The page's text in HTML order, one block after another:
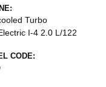
Turbo
I-4 2.0 L/122
CODE: